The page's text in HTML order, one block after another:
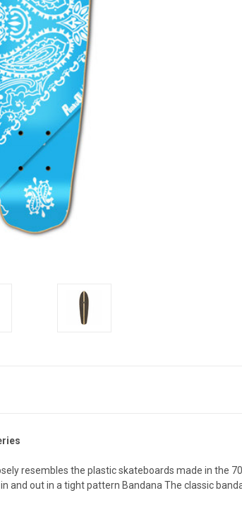
resembles the plastic skateboards made in the
and out in a tight pattern Bandana The classic